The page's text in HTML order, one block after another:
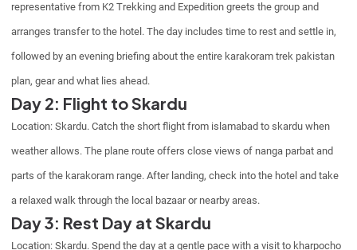
representative from K2 Trekking and Expedition greets the group and
arranges transfer to the hotel. The day includes time to rest and settle in,
followed by an evening briefing about the entire karakoram trek pakistan
plan, gear and what lies ahead.
Day 2: Flight to Skardu
Location: Skardu. Catch the short flight from islamabad to skardu when
weather allows. The plane route offers close views of nanga parbat and
parts of the karakoram range. After landing, check into the hotel and take
a relaxed walk through the local bazaar or nearby areas.
Day 3: Rest Day at Skardu
Location: Skardu. Spend the day at a gentle pace with a visit to kharpocho